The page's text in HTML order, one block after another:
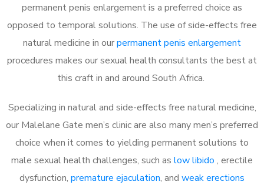
permanent penis enlargement is a preferred choice as
opposed to temporal solutions. The use of side-effects free
natural medicine in ourpermanent penis enlargement
procedures makes our sexual health consultants the best at
this craft in and around South Africa.
Specializing in natural and side-effects free natural medicine,
our Malelane Gate men’s clinic are also many men’s preferred
choice when it comes to yielding permanent solutions to
male sexual health challenges, such as low libido , erectile
dysfunction, premature ejaculation, and weak erections